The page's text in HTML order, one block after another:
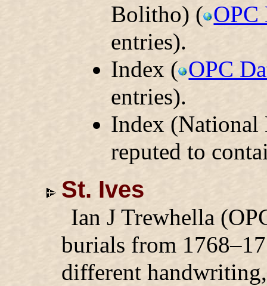
Bolitho) ( OPC
entries).
Index ( OPC
entries).
Index (National
reputed to
St. Ives
Ian J Trewhella
burials from
different